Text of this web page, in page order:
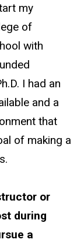
my
of
with
I had an
and a
that
of making a
or
during
a